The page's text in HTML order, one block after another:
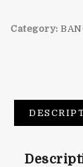
Category: